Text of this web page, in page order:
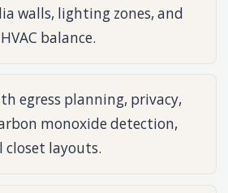
walls, lighting zones, and
balance.
egress planning, privacy,
monoxide detection,
closet layouts.